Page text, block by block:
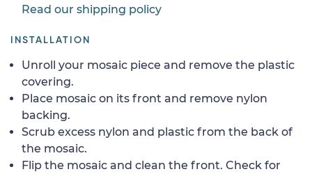
Read our shipping policy
INSTALLATION
Unroll your mosaic piece and remove the plastic
covering.
Place mosaic on its front and remove nylon
backing.
Scrub excess nylon and plastic from the back of
the mosaic.
Flip the mosaic and clean the front. Check for